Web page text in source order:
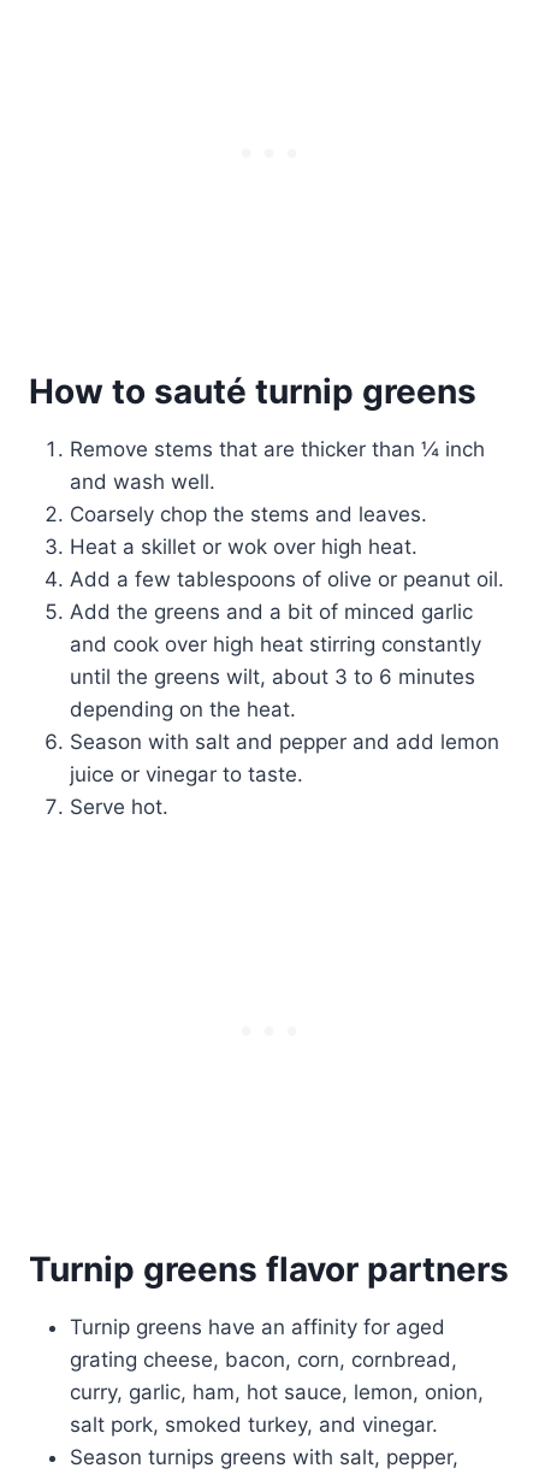
How to sauté turnip greens
Remove stems that are thicker than ¼ inch
and wash well.
Coarsely chop the stems and leaves.
Heat a skillet or wok over high heat.
Add a few tablespoons of olive or peanut oil.
Add the greens and a bit of minced garlic
and cook over high heat stirring constantly
until the greens wilt, about 3 to 6 minutes
depending on the heat.
Season with salt and pepper and add lemon
juice or vinegar to taste.
Serve hot.
Turnip greens flavor partners
Turnip greens have an affinity for aged
grating cheese, bacon, corn, cornbread,
curry, garlic, ham, hot sauce, lemon, onion,
salt pork, smoked turkey, and vinegar.
Season turnips greens with salt, pepper,